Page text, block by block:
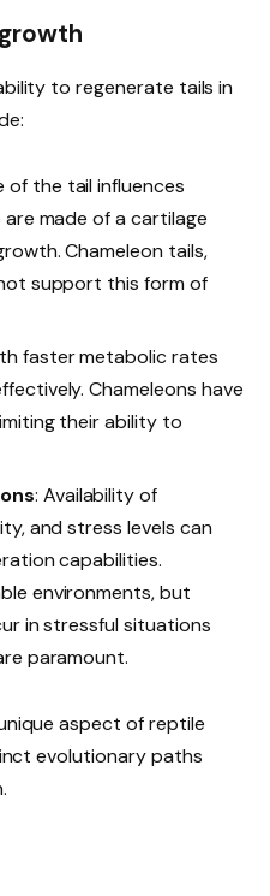
to regenerate tails in
of the tail influences
made of a cartilage
Chameleon tails,
support this form of
faster metabolic rates
Chameleons have
their ability to
: Availability of
and stress levels can
capabilities.
environments, but
in stressful situations
paramount.
aspect of reptile
evolutionary paths